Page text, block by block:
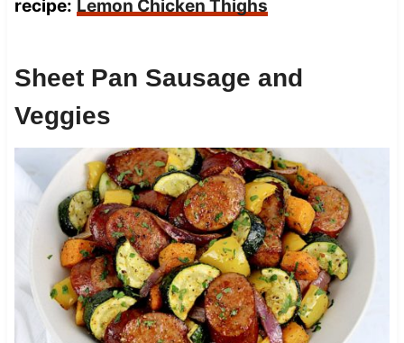
recipe: Lemon Chicken Thighs
Sheet Pan Sausage and
Veggies